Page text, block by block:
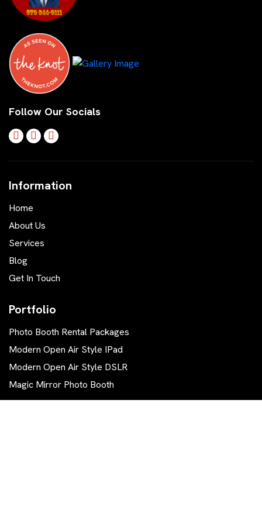
Follow Our Socials
Information
Home
About Us
Services
Blog
Get In Touch
Portfolio
Photo Booth Rental Packages
Modern Open Air Style IPad
Modern Open Air Style DSLR
Magic Mirror Photo Booth